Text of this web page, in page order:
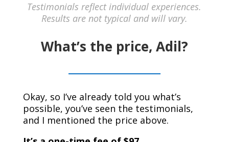
Testimonials reflect individual experiences.
Results are not typical and will vary.
What’s the price, Adil?
Okay, so I’ve already told you what’s
possible, you’ve seen the testimonials,
and I mentioned the price above.